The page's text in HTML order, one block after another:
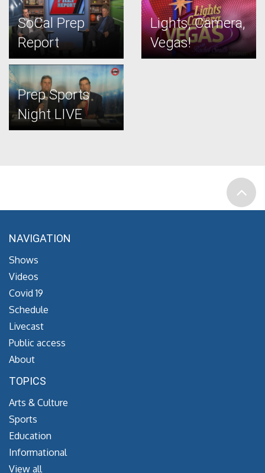
SoCal Prep
Report
Lights, Camera,
Vegas!
Prep Sports
Night LIVE
NAVIGATION
Shows
Videos
Covid 19
Schedule
Livecast
Public access
About
TOPICS
Arts & Culture
Sports
Education
Informational
View all